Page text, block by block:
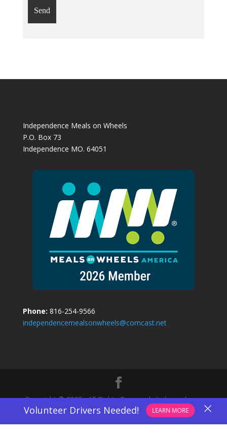
Independence Meals on Wheels
P.O. Box 73
Independence MO. 64051
Phone: 816-254-9566
independencemealsonwheels@comcast.net
Copyright © 2025 · All Rights Reserved · Independence
Meals On Wheels.
Volunteer Drivers Needed! LEARN MORE ×